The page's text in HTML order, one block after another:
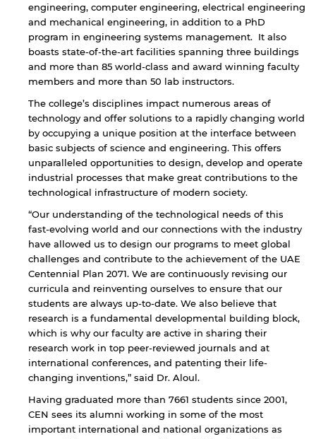
engineering, computer engineering, electrical engineering
and mechanical engineering, in addition to a PhD
program in engineering systems management. It also
boasts state-of-the-art facilities spanning three buildings
and more than 85 world-class and award winning faculty
members and more than 50 lab instructors.
The college’s disciplines impact numerous areas of
technology and offer solutions to a rapidly changing world
by occupying a unique position at the interface between
basic subjects of science and engineering. This offers
unparalleled opportunities to design, develop and operate
industrial processes that make great contributions to the
technological infrastructure of modern society.
“Our understanding of the technological needs of this
fast-evolving world and our connections with the industry
have allowed us to design our programs to meet global
challenges and contribute to the achievement of the UAE
Centennial Plan 2071. We are continuously revising our
curricula and reinventing ourselves to ensure that our
students are always up-to-date. We also believe that
research is a fundamental developmental building block,
which is why our faculty are active in sharing their
research work in top peer-reviewed journals and at
international conferences, and patenting their life-
changing inventions,” said Dr. Aloul.
Having graduated more than 7661 students since 2001,
CEN sees its alumni working in some of the most
important international and national organizations as
By continuing, you will be taken to a website
not affiliated with American University of
Sharjah. Links to external sites are provided only
for users' convenience and imply no
endorsement of the site and/or its content. Note
that the privacy policy and security settings of
the linked site may differ from those of the AUS
website.
Cancel Open link